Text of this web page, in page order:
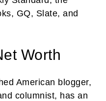
GQ, Slate, and
Worth
American blogger,
columnist, has an